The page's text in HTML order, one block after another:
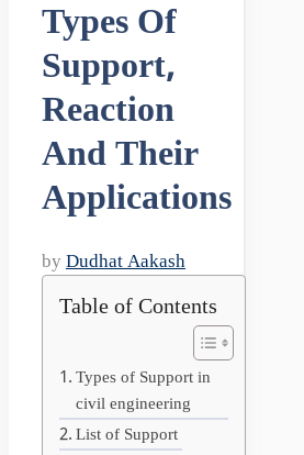
Types Of
Support,
Reaction
And Their
Applications
by Dudhat Aakash
Table of Contents
Types of Support in
civil engineering
List of Support